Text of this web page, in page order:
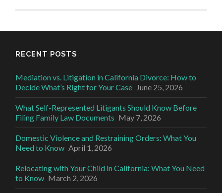
RECENT POSTS
Mediation vs. Litigation in California Divorce: How to
Decide What’s Right for Your Case June 25, 2026
What Self-Represented Litigants Should Know Before
Filing Family Law Documents May 7, 2026
Domestic Violence and Restraining Orders: What You
Need to Know April 1, 2026
Relocating with Your Child in California: What You Need
to Know March 2, 2026